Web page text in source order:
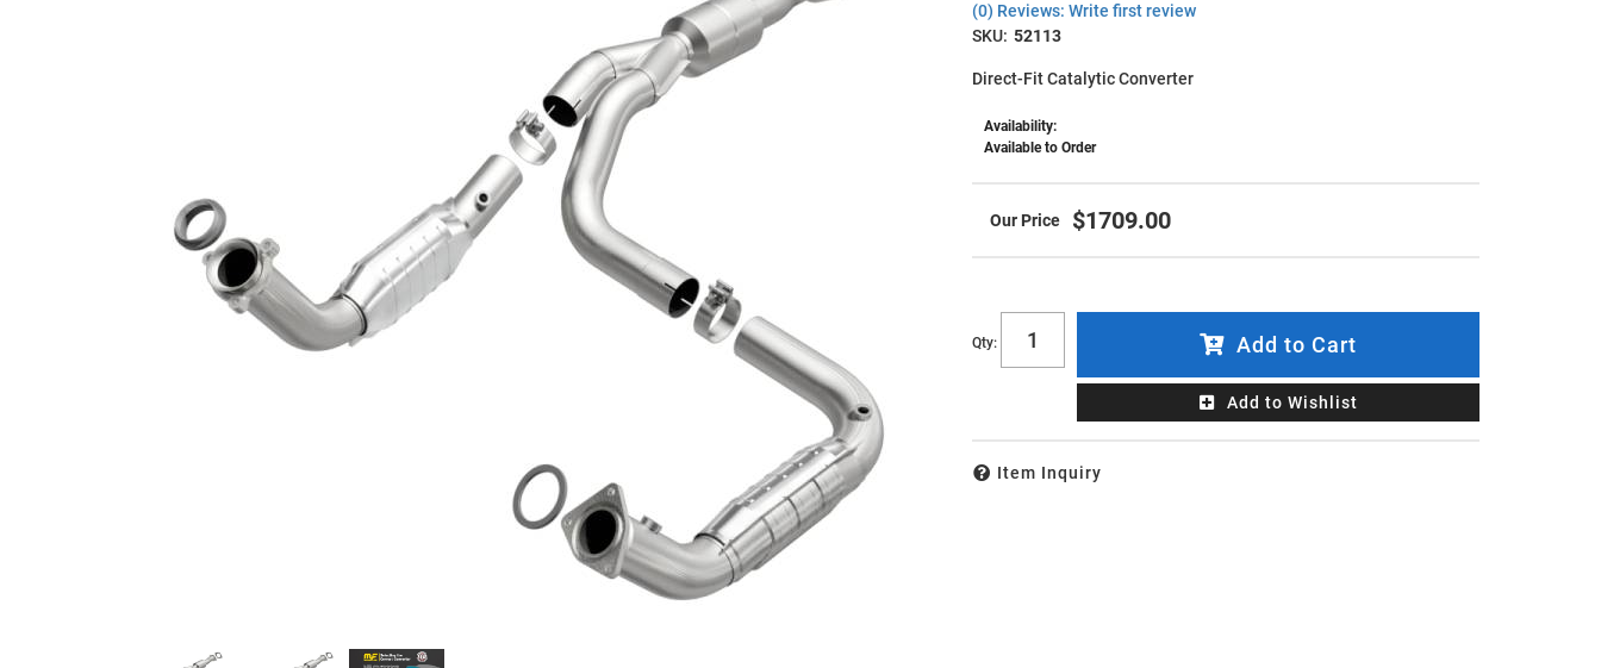
(0) Reviews: Write first review
SKU: 52113
Direct-Fit Catalytic Converter
Availability:
Available to Order
$1709.00
Qty: Add to Cart
Add to Wishlist
Item Inquiry